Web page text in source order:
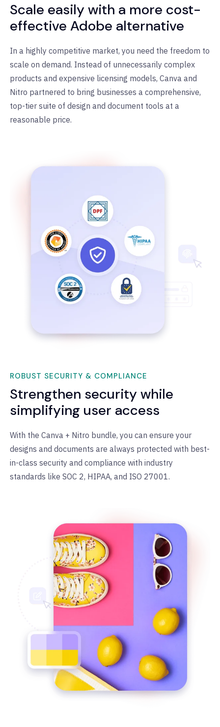
Scale easily with a more cost-
effective Adobe alternative
In a highly competitive market, you need the freedom to
scale on demand. Instead of unnecessarily complex
products and expensive licensing models, Canva and
Nitro partnered to bring businesses a comprehensive,
top-tier suite of design and document tools at a
reasonable price.
ROBUST SECURITY & COMPLIANCE
Strengthen security while
simplifying user access
With the Canva + Nitro bundle, you can ensure your
designs and documents are always protected with best-
in-class security and compliance with industry
standards like SOC 2, HIPAA, and ISO 27001.